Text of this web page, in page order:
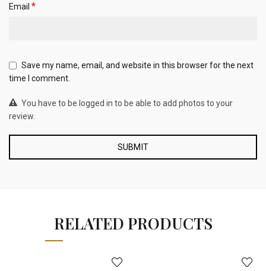
Email *
Save my name, email, and website in this browser for the next
time I comment.
You have to be logged in to be able to add photos to your
review.
RELATED PRODUCTS